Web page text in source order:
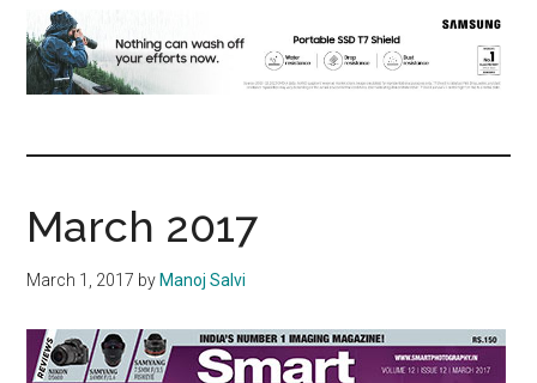
March 2017
March 1, 2017 by Manoj Salvi